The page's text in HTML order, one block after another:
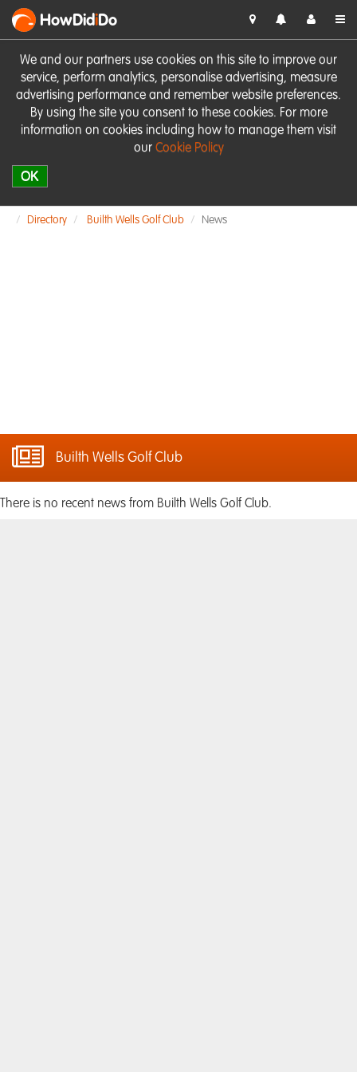
We and our partners use cookies on this site to improve our
service, perform analytics, personalise advertising, measure
advertising performance and remember website preferences.
By using the site you consent to these cookies. For more
information on cookies including how to manage them visit
our Cookie Policy
OK
HowDidiDo
Directory Builth Wells Golf Club News
Builth Wells Golf Club
There is no recent news from Builth Wells Golf Club.